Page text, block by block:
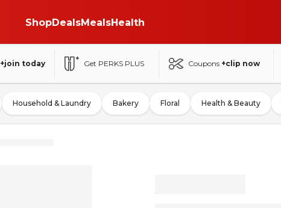
ShopDealsMealsHealth
+join today Get PERKS PLUS Coupons +clip now
Household & Laundry Bakery Floral Health & Beauty